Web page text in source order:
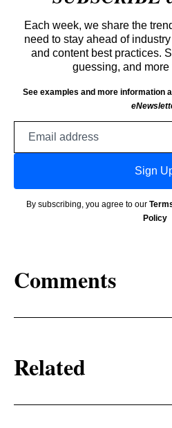
Each week, we share the
need to stay ahead of
and content best practices.
guessing, and more
See examples and more information
Sign
By subscribing, you agree to our
Policy
Comments
Related